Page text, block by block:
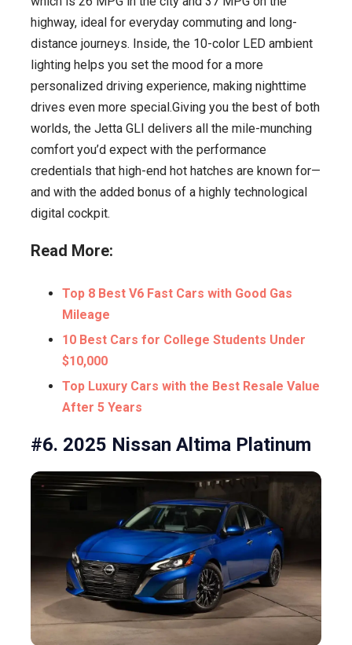
highway, ideal for everyday commuting and long-
distance journeys. Inside, the 10-color LED ambient
lighting helps you set the mood for a more
personalized driving experience, making nighttime
drives even more special.Giving you the best of both
worlds, the Jetta GLI delivers all the mile-munching
comfort you’d expect with the performance
credentials that high-end hot hatches are known for—
and with the added bonus of a highly technological
digital cockpit.
Read More:
Top 8 Best V6 Fast Cars with Good Gas
Mileage
10 Best Cars for College Students Under
$10,000
Top Luxury Cars with the Best Resale Value
After 5 Years
#6. 2025 Nissan Altima Platinum